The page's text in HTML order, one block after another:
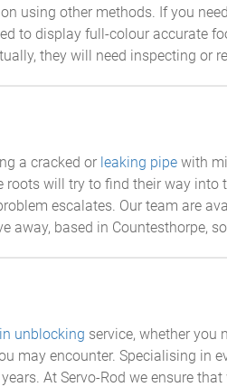
using other methods. If you
to display full-colour accurate
they will need inspecting
a cracked or leaking pipe with
roots will try to find their way
escalates. Our team are
away, based in Countesthorpe,
unblocking service, whether you
may encounter. Specialising in
At Servo-Rod we ensure